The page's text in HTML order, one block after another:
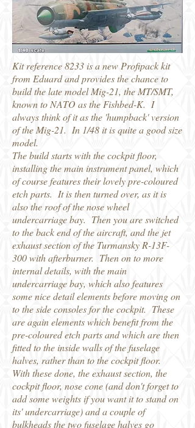
Kit reference 8233 is a new Profipack kit
from Eduard and provides the chance to
build the late model Mig-21, the MT/SMT,
known to NATO as the Fishbed-K. I
always think of it as the 'humpback' version
of the Mig-21. In 1/48 it is quite a good size
model.
The build starts with the cockpit floor,
installing the main instrument panel, which
of course features their lovely pre-coloured
etch parts. It is then turned over, as it is
also the roof of the nose wheel
undercarriage bay. Then you are switched
to the back end of the aircraft, and the jet
exhaust section of the Turmansky R-13F-
300 with afterburner. Then on to more
internal details, with the main
undercarriage bay, which also features
some nice detail elements before moving on
to the side consoles for the cockpit. These
are again elements which benefit from the
pre-coloured etch parts and which are then
fitted to the inside walls of the fuselage
halves, rather than to the cockpit floor.
With these done, the exhaust section, the
cockpit floor, nose cone (and don't forget to
add some weights if you want it to stand on
its' undercarriage) and a couple of
bulkheads the two fuselage halves go